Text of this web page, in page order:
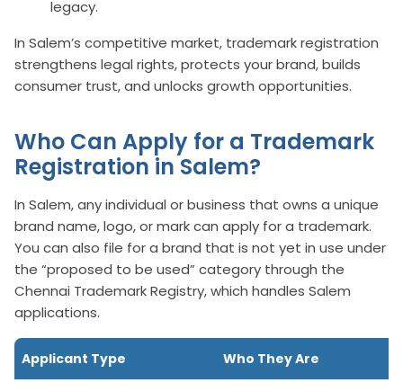
legacy.
In Salem’s competitive market, trademark registration
strengthens legal rights, protects your brand, builds
consumer trust, and unlocks growth opportunities.
Who Can Apply for a Trademark
Registration in Salem?
In Salem, any individual or business that owns a unique
brand name, logo, or mark can apply for a trademark.
You can also file for a brand that is not yet in use under
the “proposed to be used” category through the
Chennai Trademark Registry, which handles Salem
applications.
Applicant Type Who They Are